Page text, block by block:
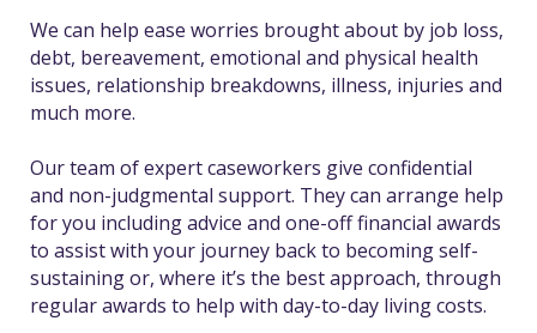
We can help ease worries brought about by ​​job loss,
debt, bereavement, emotional and physical health
issues, relationship breakdowns, illness, injuries and
much more.
Our team of expert caseworkers give confidential
and non-judgmental support. They can arrange help
for you including advice and one-off financial awards
to assist with your journey back to becoming self-
sustaining or, where it’s the best approach, through
regular awards to help with day-to-day living costs.